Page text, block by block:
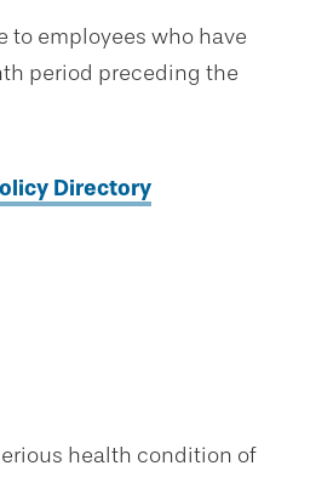
to employees who have
period preceding the
Directory
health condition of